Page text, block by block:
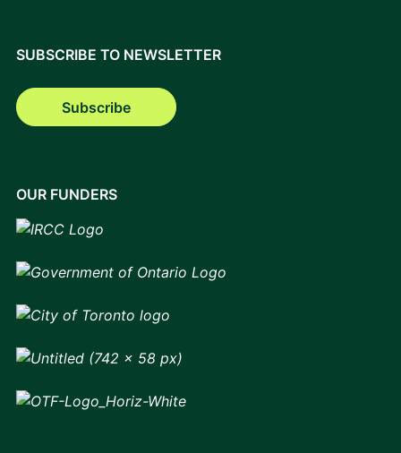
SUBSCRIBE TO NEWSLETTER
Subscribe
OUR FUNDERS